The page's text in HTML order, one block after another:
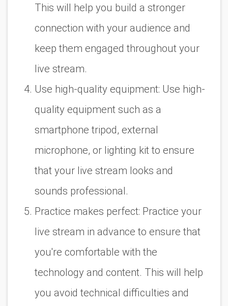
This will help you build a stronger
connection with your audience and
keep them engaged throughout your
live stream.
Use high-quality equipment: Use high-
quality equipment such as a
smartphone tripod, external
microphone, or lighting kit to ensure
that your live stream looks and
sounds professional.
Practice makes perfect: Practice your
live stream in advance to ensure that
you're comfortable with the
technology and content. This will help
you avoid technical difficulties and